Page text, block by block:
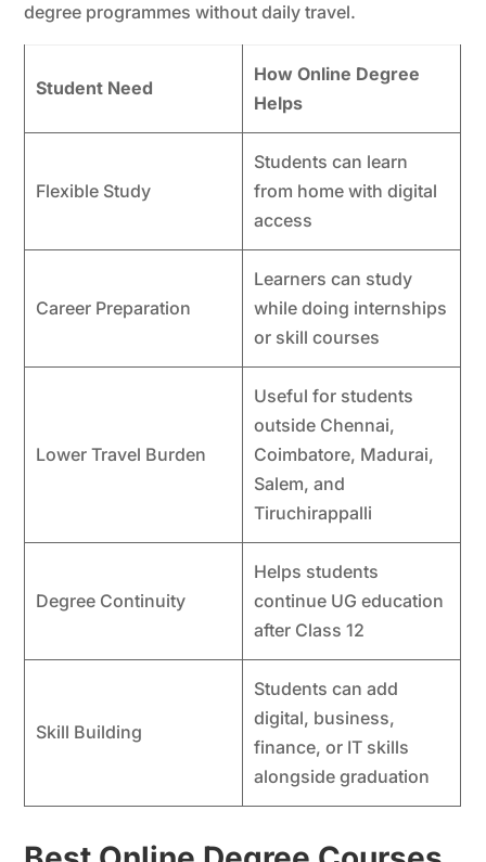
degree programmes without daily travel.
Student Need
How Online Degree
Helps
Flexible Study
Students can learn
from home with digital
access
Career Preparation
Learners can study
while doing internships
or skill courses
Lower Travel Burden
Useful for students
outside Chennai,
Coimbatore, Madurai,
Salem, and
Tiruchirappalli
Degree Continuity
Helps students
continue UG education
after Class 12
Skill Building
Students can add
digital, business,
finance, or IT skills
alongside graduation